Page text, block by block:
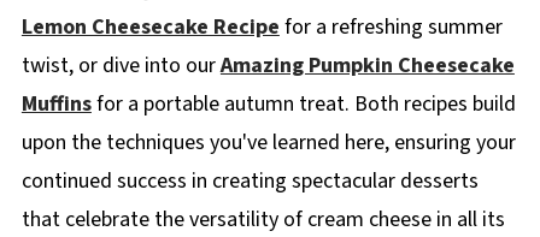
Lemon Cheesecake Recipefor a refreshing summer
twist, or dive into ourAmazing Pumpkin Cheesecake
Muffinsfor a portable autumn treat. Both recipes build
upon the techniques you've learned here, ensuring your
continued success in creating spectacular desserts
that celebrate the versatility of cream cheese in all its